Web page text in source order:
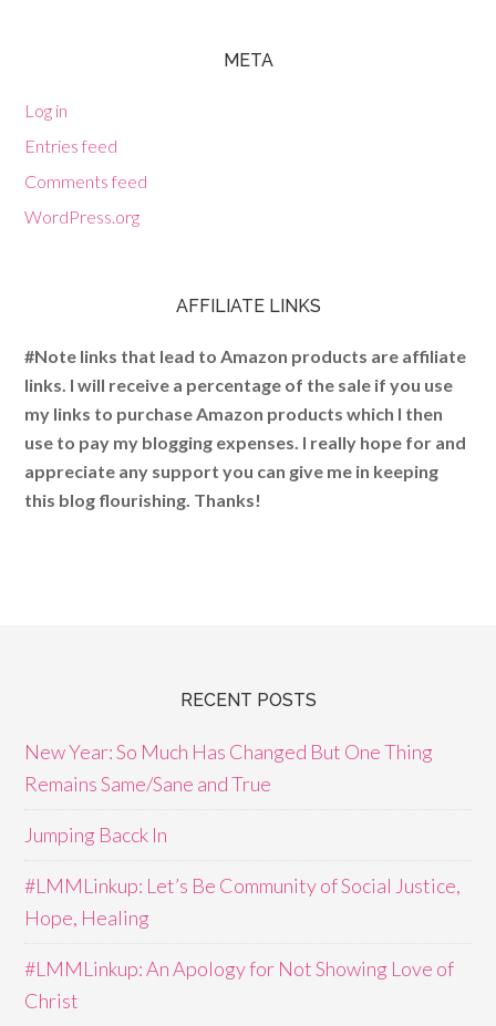
META
Log in
Entries feed
Comments feed
WordPress.org
AFFILIATE LINKS
#Note links that lead to Amazon products are affiliate
links. I will receive a percentage of the sale if you use
my links to purchase Amazon products which I then
use to pay my blogging expenses. I really hope for and
appreciate any support you can give me in keeping
this blog flourishing. Thanks!
RECENT POSTS
New Year: So Much Has Changed But One Thing
Remains Same/Sane and True
Jumping Bacck In
#LMMLinkup: Let’s Be Community of Social Justice,
Hope, Healing
#LMMLinkup: An Apology for Not Showing Love of
Christ